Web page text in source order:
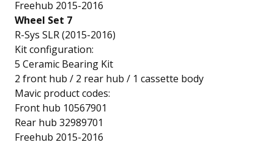
Freehub 2015-2016
Wheel Set 7
R-Sys SLR (2015-2016)
Kit configuration:
5 Ceramic Bearing Kit
2 front hub / 2 rear hub / 1 cassette body
Mavic product codes:
Front hub 10567901
Rear hub 32989701
Freehub 2015-2016